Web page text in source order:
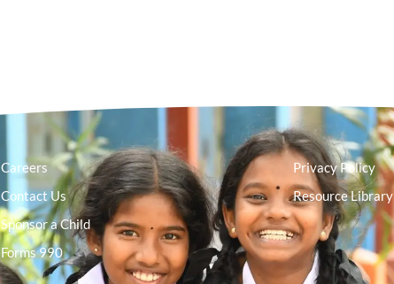
Careers
Contact Us
Sponsor a Child
Forms 990
Privacy Policy
Resource Library